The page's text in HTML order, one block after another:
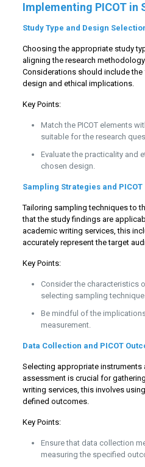
Implementing PICOT in
Study Type and Design
Choosing the appropriate study
aligning the research
Considerations should include
design and ethical implications.
Key Points:
Match the PICOT elements
suitable for the research
Evaluate the practicality and
chosen design.
Sampling Strategies and PICOT
Tailoring sampling techniques to
that the study findings are
academic writing services, this
accurately represent the target
Key Points:
Consider the characteristics
selecting sampling
Be mindful of the
measurement.
Data Collection and PICOT
Selecting appropriate
assessment is crucial for
writing services, this involves
defined outcomes.
Key Points:
Ensure that data collection
measuring the specified